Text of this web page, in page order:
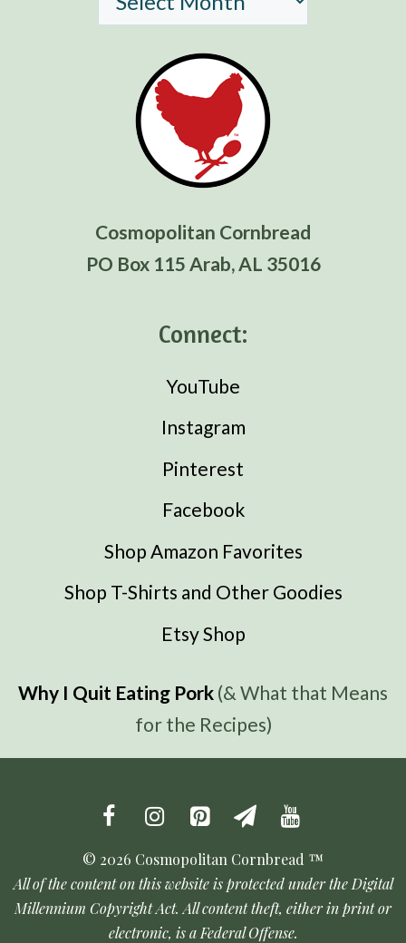
Cosmopolitan Cornbread
PO Box 115 Arab, AL 35016
Connect:
YouTube
Instagram
Pinterest
Facebook
Shop Amazon Favorites
Shop T-Shirts and Other Goodies
Etsy Shop
Why I Quit Eating Pork (& What that Means
for the Recipes)
© 2026 Cosmopolitan Cornbread ™
All of the content on this website is protected under the Digital
Millennium Copyright Act. All content theft, either in print or
electronic, is a Federal Offense.